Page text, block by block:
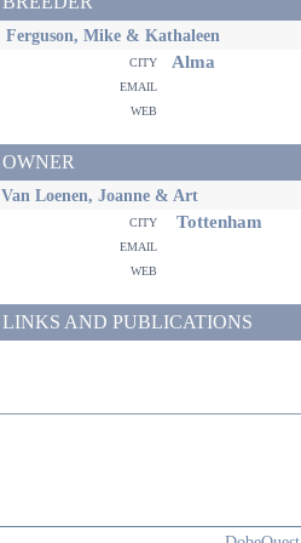
Ferguson, Mike & Kathaleen
city Alma
email
web
OWNER
Van Loenen, Joanne & Art
city Tottenham
email
web
LINKS AND PUBLICATIONS